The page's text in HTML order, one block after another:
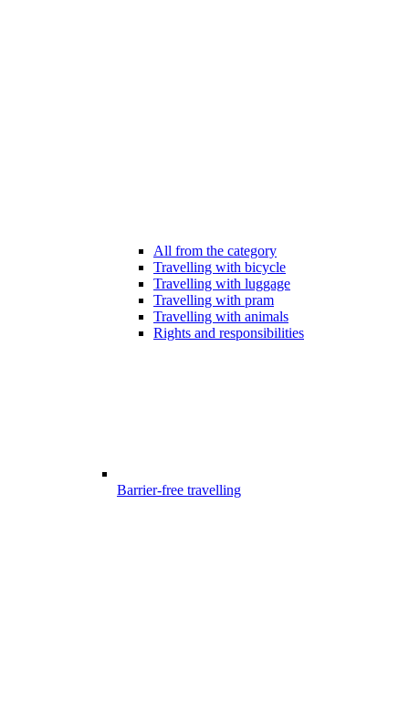
All from the category
Travelling with bicycle
Travelling with luggage
Travelling with pram
Travelling with animals
Rights and responsibilities
Barrier-free travelling